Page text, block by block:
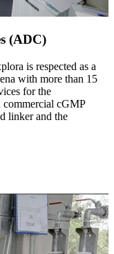
(ADC)
is respected as a
with more than 15
for the
commercial cGMP
linker and the